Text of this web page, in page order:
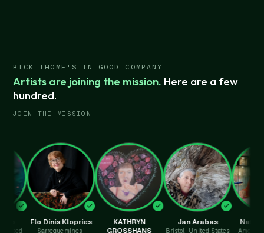
RICK THOME'S IN GOOD COMPANY
Artists are joining the mission. Here are a few
hundred.
JOIN THE MISSION
Flo Dinis Klopries
Sarreguemines ·
KATHRYN
GROSSHANS
Jan Arabas
Bristol · United States
Nathalie
Amersham ·